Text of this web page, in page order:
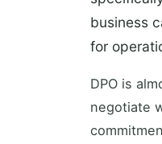
business
for
DPO is
negotiate